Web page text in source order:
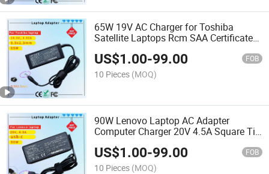
65W 19V AC Charger for Toshiba
Satellite Laptops Rcm SAA Certificate
US$1.00-99.00 FOB
10 Pieces (MOQ)
90W Lenovo Laptop AC Adapter
Computer Charger 20V 4.5A Square Tip
USB-Tip Laptop Adapter Charger
US$1.00-99.00 FOB
10 Pieces (MOQ)